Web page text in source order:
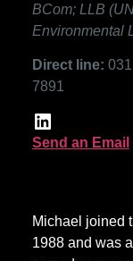
BCom; LLB
Environmental
Direct line:
7891
Send an Email
Michael joined
1988 and was